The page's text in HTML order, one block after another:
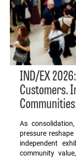
IND/EX
Customers.
As
pressure
independent
community